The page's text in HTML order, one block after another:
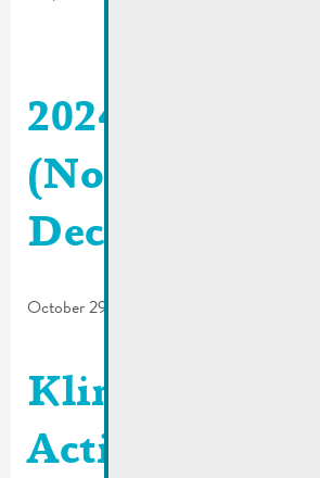
2024_06 De
(November-
December)
October 29, 2024
Klima Agence |
Activity report